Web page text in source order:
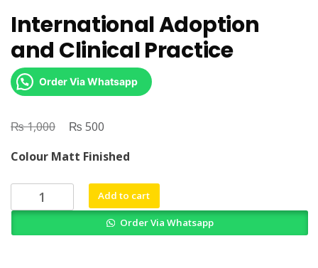
International Adoption
and Clinical Practice
Order Via Whatsapp
₨1,000
Original
was:
₨ 1,000.
₨ 500
is:
₨ 500.
Colour Matt Finished
International
Adoption
Add to cart
Order Via Whatsapp